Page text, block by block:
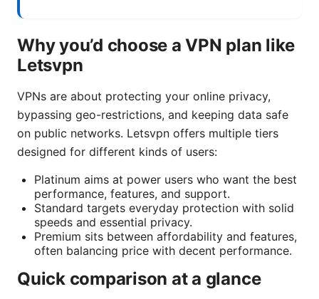
Why you’d choose a VPN plan like
Letsvpn
VPNs are about protecting your online privacy,
bypassing geo-restrictions, and keeping data safe
on public networks. Letsvpn offers multiple tiers
designed for different kinds of users:
Platinum aims at power users who want the best
performance, features, and support.
Standard targets everyday protection with solid
speeds and essential privacy.
Premium sits between affordability and features,
often balancing price with decent performance.
Quick comparison at a glance